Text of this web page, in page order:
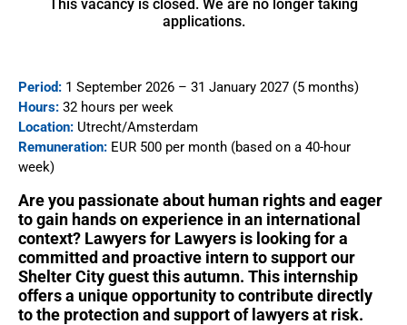
This vacancy is closed. We are no longer taking
applications.
Period: 1 September 2026 – 31 January 2027 (5 months)
Hours: 32 hours per week
Location: Utrecht/Amsterdam
Remuneration: EUR 500 per month (based on a 40-hour
week)
Are you passionate about human rights and eager
to gain hands on experience in an international
context? Lawyers for Lawyers is looking for a
committed and proactive intern to support our
Shelter City guest this autumn. This internship
offers a unique opportunity to contribute directly
to the protection and support of lawyers at risk.